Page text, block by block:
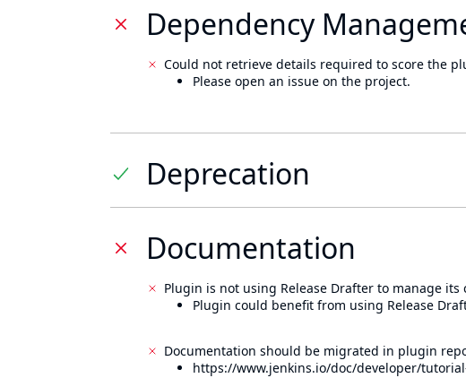
Dependency
Could not retrieve details required to score the
Please open an issue on the project.
Deprecation
Documentation
Plugin is not using Release Drafter to manage its
Plugin could benefit from using Release
Documentation should be migrated in plugin
https://www.jenkins.io/doc/developer/